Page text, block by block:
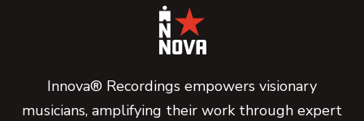
Innova® Recordings empowers visionary
musicians, amplifying their work through expert